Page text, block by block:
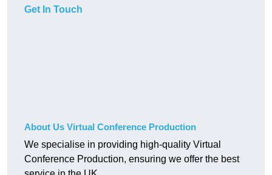
Get In Touch
About Us Virtual Conference Production
We specialise in providing high-quality Virtual
Conference Production, ensuring we offer the best